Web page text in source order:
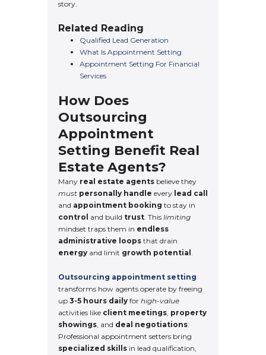
story.
Related Reading
Qualified Lead Generation
What Is Appointment Setting
Appointment Setting For Financial
Services
How Does
Outsourcing
Appointment
Setting Benefit Real
Estate Agents?
Many real estate agents believe they
must personally handle every lead call
and appointment booking to stay in
control and build trust. This limiting
mindset traps them in endless
administrative loops that drain
energy and limit growth potential .
Outsourcing appointment setting
transforms how agents operate by freeing
up 3-5 hours daily for high-value
activities like client meetings, property
showings, and deal negotiations.
Professional appointment setters bring
specialized skills in lead qualification,